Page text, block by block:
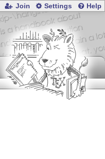
Join Settings Help